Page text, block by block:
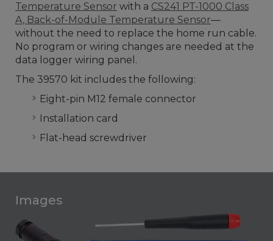
Temperature Sensor with a CS241 PT-1000 Class
A, Back-of-Module Temperature Sensor—
without the need to replace the home run cable.
No program or wiring changes are needed at the
data logger wiring panel.
The 39570 kit includes the following:
Eight-pin M12 female connector
Installation card
Flat-head screwdriver
Images